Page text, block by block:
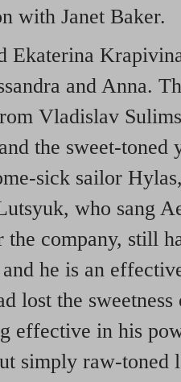
with Janet Baker.
Ekaterina
and Anna.
Vladislav
the sweet-toned
sick sailor
who sang
company, still
he is an
lost the
effective in his
simply raw-toned